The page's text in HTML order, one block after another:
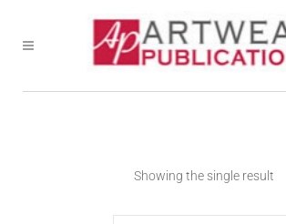
Showing the single result